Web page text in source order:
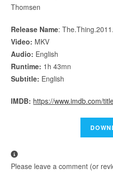
Thomsen
Release Name:
Video: MKV
Audio: English
Runtime: 1h 43mn
Subtitle: English
IMDB: https://www.imdb.com/
Please leave a comment (or